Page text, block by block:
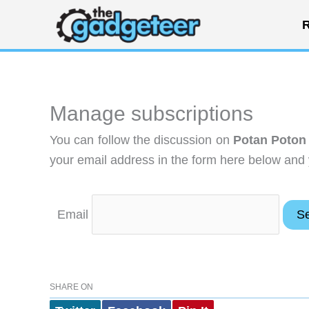
content
Manage subscriptions
You can follow the discussion on Potan Poton
your email address in the form here below and
Email
SHARE ON